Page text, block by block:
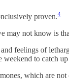
proven.4
not know is
feelings of
to catch
which are